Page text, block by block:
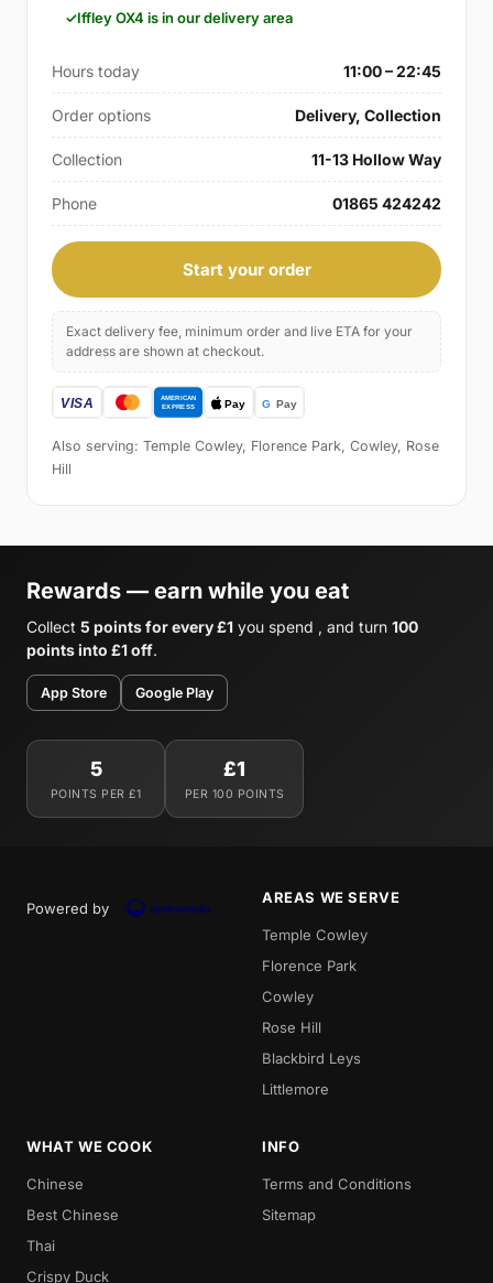
Iffley OX4 is in our delivery area
Hours today 11:00 – 22:45
Order options Delivery, Collection
Collection 11-13 Hollow Way
Phone 01865 424242
Start your order
Exact delivery fee, minimum order and live ETA for your
address are shown at checkout.
Also serving: Temple Cowley, Florence Park, Cowley, Rose
Hill
Rewards — earn while you eat
Collect 5 points for every £1 you spend , and turn 100
points into £1 off.
App Store Google Play
5
POINTS PER £1
£1
PER 100 POINTS
Powered by
AREAS WE SERVE
Temple Cowley
Florence Park
Cowley
Rose Hill
Blackbird Leys
Littlemore
WHAT WE COOK
Chinese
Best Chinese
Thai
Crispy Duck
INFO
Terms and Conditions
Sitemap